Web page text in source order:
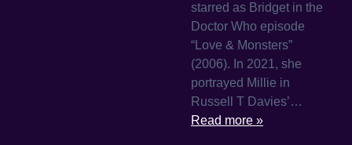
starred as Bridget in the
Doctor Who episode
“Love & Monsters”
(2006). In 2021, she
portrayed Millie in
Russell T Davies’…
Read more »